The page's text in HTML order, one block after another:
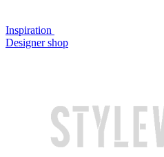
Inspiration
Designer shop